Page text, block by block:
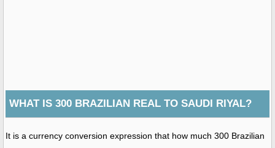
WHAT IS 300 BRAZILIAN REAL TO SAUDI RIYAL?
It is a currency conversion expression that how much 300 Brazilian